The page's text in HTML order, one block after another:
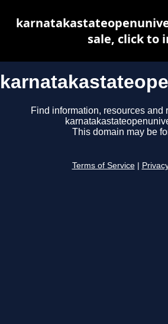
Find information, resources and
This domain may be
Terms of Service
sale, click to